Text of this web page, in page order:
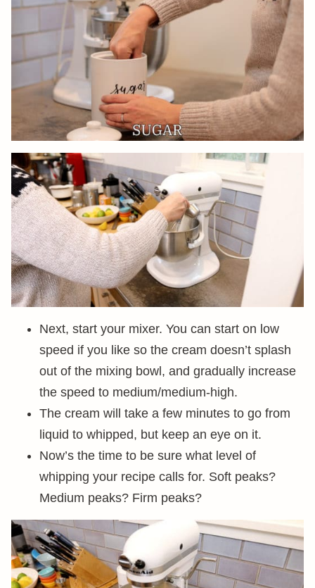
Next, start your mixer. You can start on low
speed if you like so the cream doesn’t splash
out of the mixing bowl, and gradually increase
the speed to medium/medium-high.
The cream will take a few minutes to go from
liquid to whipped, but keep an eye on it.
Now’s the time to be sure what level of
whipping your recipe calls for. Soft peaks?
Medium peaks? Firm peaks?